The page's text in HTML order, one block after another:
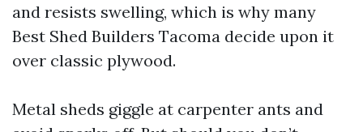
and resists swelling, which is why many
Best Shed Builders Tacoma decide upon it
over classic plywood.
Metal sheds giggle at carpenter ants and